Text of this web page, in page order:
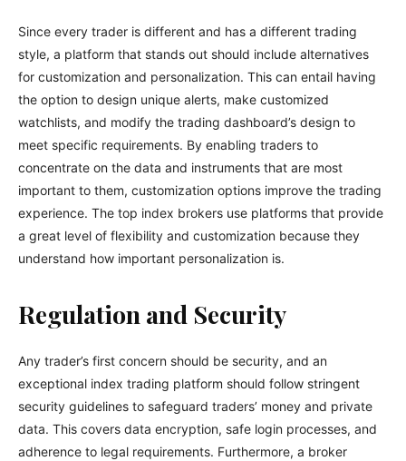
Since every trader is different and has a different trading
style, a platform that stands out should include alternatives
for customization and personalization. This can entail having
the option to design unique alerts, make customized
watchlists, and modify the trading dashboard’s design to
meet specific requirements. By enabling traders to
concentrate on the data and instruments that are most
important to them, customization options improve the trading
experience. The top index brokers use platforms that provide
a great level of flexibility and customization because they
understand how important personalization is.
Regulation and Security
Any trader’s first concern should be security, and an
exceptional index trading platform should follow stringent
security guidelines to safeguard traders’ money and private
data. This covers data encryption, safe login processes, and
adherence to legal requirements. Furthermore, a broker